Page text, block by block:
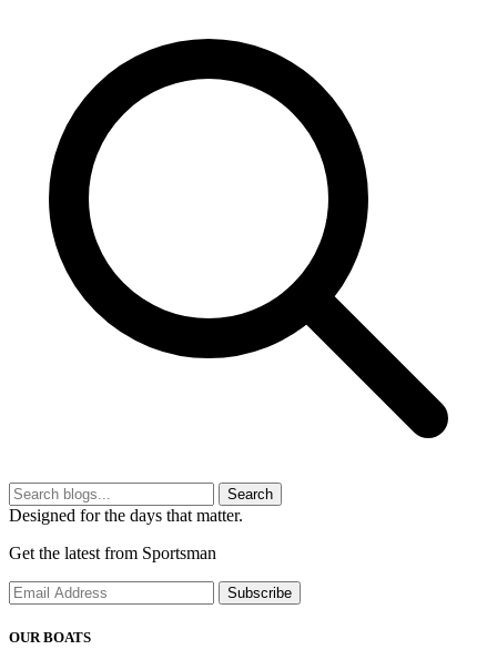
Search
Designed for the days that matter.
Get the latest from Sportsman
Subscribe
OUR BOATS